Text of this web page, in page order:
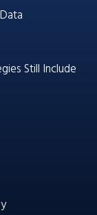
Still Include